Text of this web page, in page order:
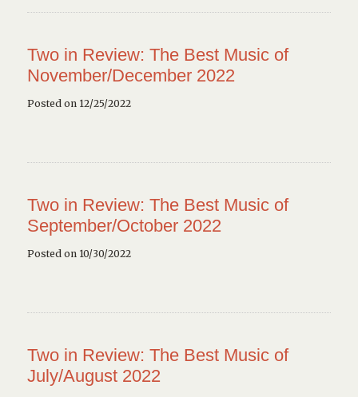
Two in Review: The Best Music of
November/December 2022
Posted on 12/25/2022
Two in Review: The Best Music of
September/October 2022
Posted on 10/30/2022
Two in Review: The Best Music of
July/August 2022